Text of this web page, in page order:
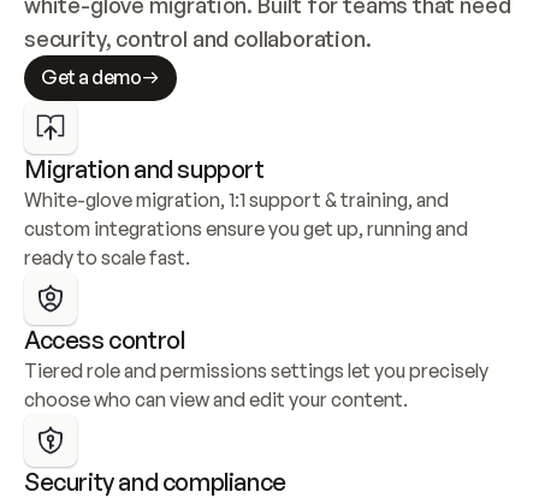
security, control and collaboration.
Get a demo
Migration and support
White-glove migration, 1:1 support & training, and
custom integrations ensure you get up, running and
ready to scale fast.
Access control
Tiered role and permissions settings let you precisely
choose who can view and edit your content.
Security and compliance